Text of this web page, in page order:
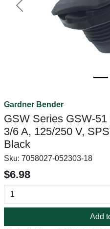
Previous
Gardner Bender
GSW Series GSW-
3/6 A, 125/250 V,
Black
Sku: 7058027-052303-18
$6.98
Add